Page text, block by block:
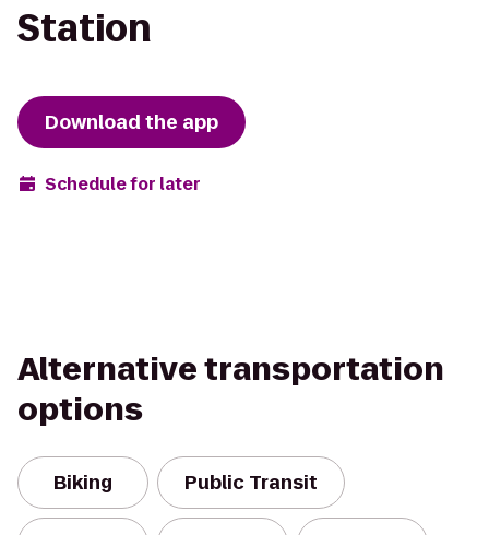
Station
Download the app
Schedule for later
Alternative transportation
options
Biking Public Transit